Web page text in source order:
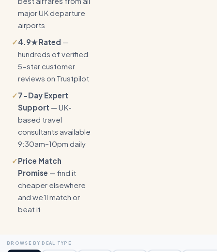
major UK departure
airports
✓4.9★ Rated —
hundreds of verified
5-star customer
reviews on Trustpilot
✓7-Day Expert
Support — UK-
based travel
consultants available
9:30am–10pm daily
✓Price Match
Promise — find it
cheaper elsewhere
and we'll match or
beat it
BROWSE BY DEAL TYPE